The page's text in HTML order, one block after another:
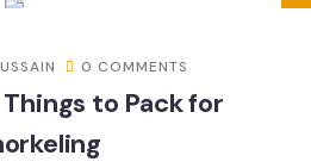
0 COMMENTS
Things to Pack for